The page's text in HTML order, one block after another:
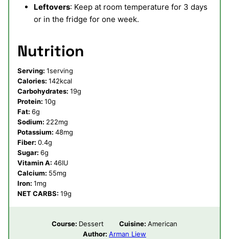
Leftovers: Keep at room temperature for 3 days
or in the fridge for one week.
Nutrition
Serving: 1serving
Calories: 142kcal
Carbohydrates: 19g
Protein: 10g
Fat: 6g
Sodium: 222mg
Potassium: 48mg
Fiber: 0.4g
Sugar: 6g
Vitamin A: 46IU
Calcium: 55mg
Iron: 1mg
NET CARBS: 19g
Course: Dessert Cuisine: American
Author: Arman Liew